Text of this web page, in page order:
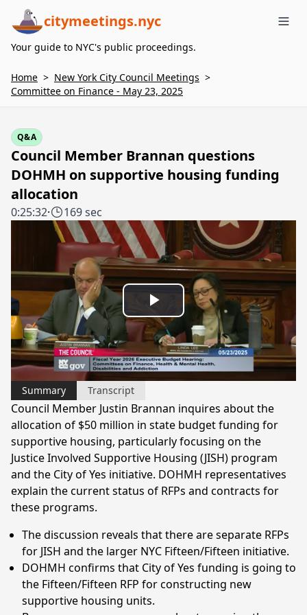
citymeetings.nyc
Your guide to NYC's public proceedings.
Home > New York City Council Meetings >
Committee on Finance - May 23, 2025
Q&A
Council Member Brannan questions
DOHMH on supportive housing funding
allocation
0:25:32· 169 sec
Play
Video
Summary Transcript
Council Member Justin Brannan inquires about the
allocation of $50 million in state budget funding for
supportive housing, particularly focusing on the
Justice Involved Supportive Housing (JISH) program
and the City of Yes initiative. DOHMH representatives
explain the current status of RFPs and contracts for
these programs.
The discussion reveals that there are separate RFPs
for JISH and the larger NYC Fifteen/Fifteen initiative.
DOHMH confirms that City of Yes funding is going to
the Fifteen/Fifteen RFP for constructing new
supportive housing units.